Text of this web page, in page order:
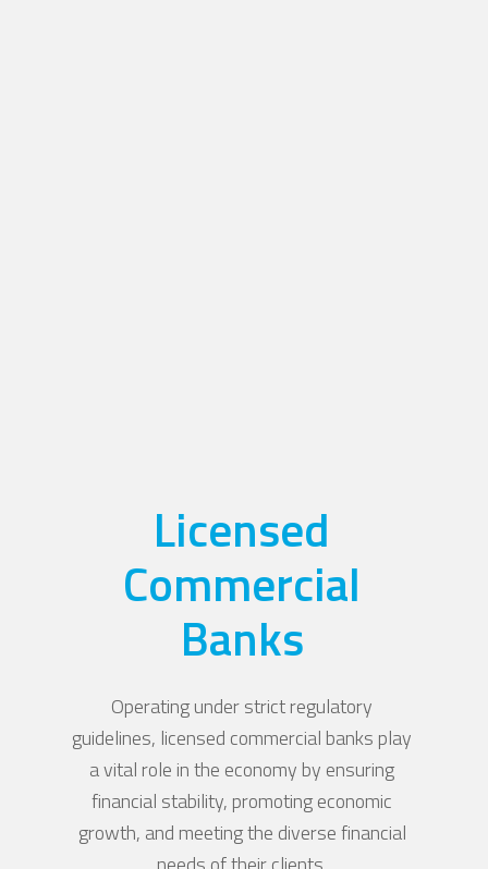
Licensed
Commercial
Banks
Operating under strict regulatory
guidelines, licensed commercial banks play
a vital role in the economy by ensuring
financial stability, promoting economic
growth, and meeting the diverse financial